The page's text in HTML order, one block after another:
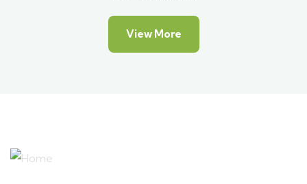
View More